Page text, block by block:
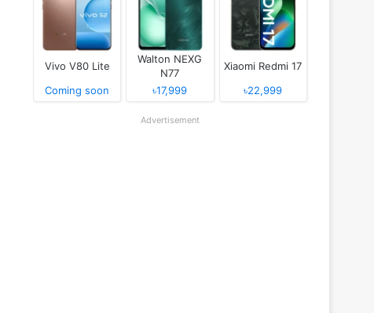
Vivo V80 Lite
Coming soon
Walton NEXG
N77
৳17,999
Xiaomi Redmi 17
৳22,999
Advertisement